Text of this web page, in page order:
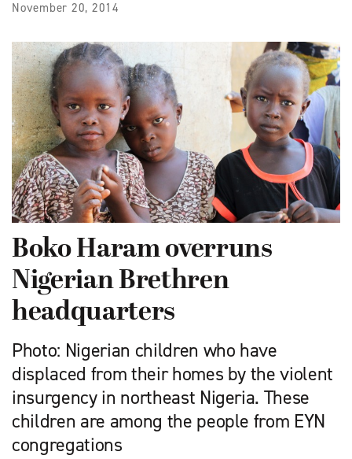
November 20, 2014
Boko Haram overruns
Nigerian Brethren
headquarters
Photo: Nigerian children who have
displaced from their homes by the violent
insurgency in northeast Nigeria. These
children are among the people from EYN
congregations